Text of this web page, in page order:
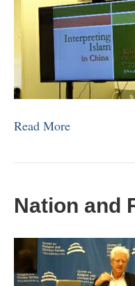
Read More
Nation and